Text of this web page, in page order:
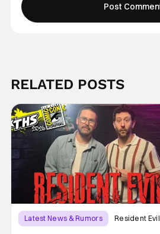
RELATED POSTS
Latest News & Rumors Resident Evil